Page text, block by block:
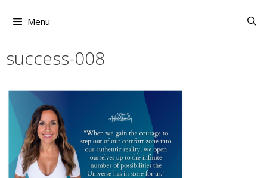
Menu
success-008